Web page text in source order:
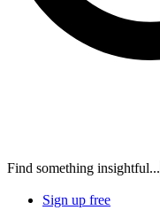
Find something insightful...
Sign up free